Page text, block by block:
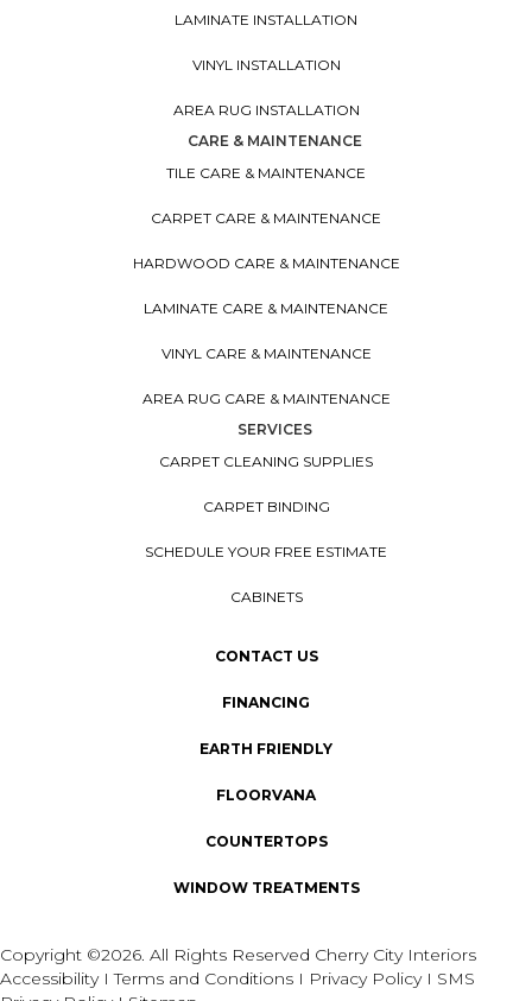
LAMINATE INSTALLATION
VINYL INSTALLATION
AREA RUG INSTALLATION
CARE & MAINTENANCE
TILE CARE & MAINTENANCE
CARPET CARE & MAINTENANCE
HARDWOOD CARE & MAINTENANCE
LAMINATE CARE & MAINTENANCE
VINYL CARE & MAINTENANCE
AREA RUG CARE & MAINTENANCE
SERVICES
CARPET CLEANING SUPPLIES
CARPET BINDING
SCHEDULE YOUR FREE ESTIMATE
CABINETS
CONTACT US
FINANCING
EARTH FRIENDLY
FLOORVANA
COUNTERTOPS
WINDOW TREATMENTS
Copyright ©2026. All Rights Reserved Cherry City Interiors
AccessibilityITerms and Conditions I Privacy Policy I SMS